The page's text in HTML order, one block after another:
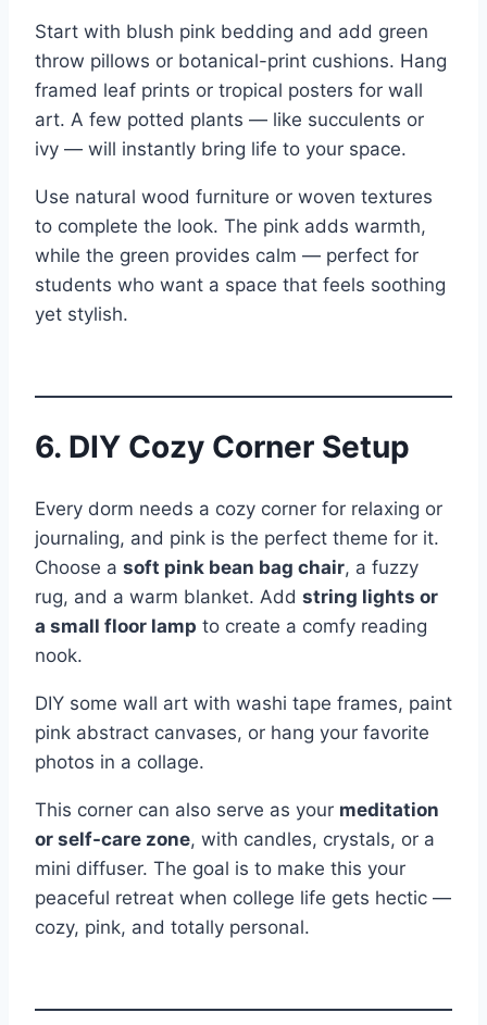
Start with blush pink bedding and add green
throw pillows or botanical-print cushions. Hang
framed leaf prints or tropical posters for wall
art. A few potted plants — like succulents or
ivy — will instantly bring life to your space.
Use natural wood furniture or woven textures
to complete the look. The pink adds warmth,
while the green provides calm — perfect for
students who want a space that feels soothing
yet stylish.
6. DIY Cozy Corner Setup
Every dorm needs a cozy corner for relaxing or
journaling, and pink is the perfect theme for it.
Choose a soft pink bean bag chair, a fuzzy
rug, and a warm blanket. Add string lights or
a small floor lamp to create a comfy reading
nook.
DIY some wall art with washi tape frames, paint
pink abstract canvases, or hang your favorite
photos in a collage.
This corner can also serve as your meditation
or self-care zone, with candles, crystals, or a
mini diffuser. The goal is to make this your
peaceful retreat when college life gets hectic —
cozy, pink, and totally personal.